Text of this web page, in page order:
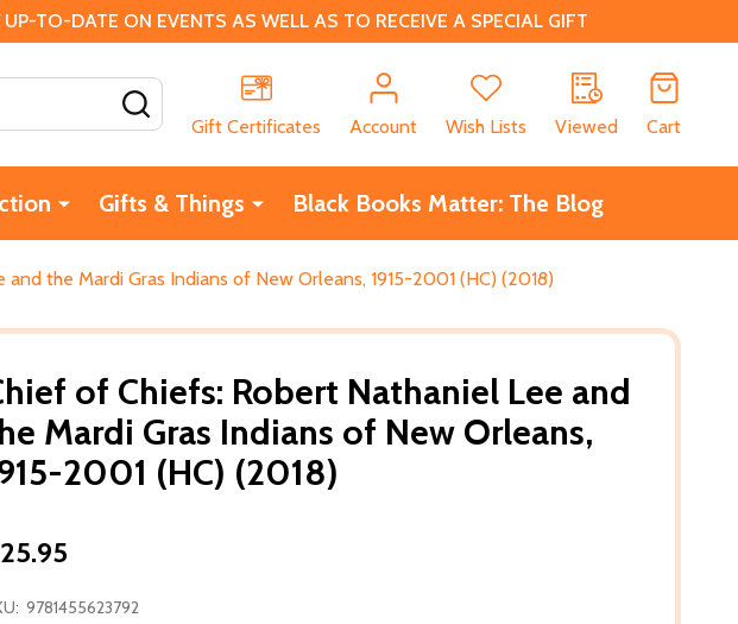
TO-DATE ON EVENTS AS WELL AS TO RECEIVE A SPECIAL GIFT
Gift Certificates
Account Wish Lists Viewed Cart
Gifts & Things Black Books Matter: The Blog
the Mardi Gras Indians of New Orleans, 1915-2001 (HC) (2018)
of Chiefs: Robert Nathaniel Lee and
Mardi Gras Indians of New Orleans,
2001 (HC) (2018)
9781455623792